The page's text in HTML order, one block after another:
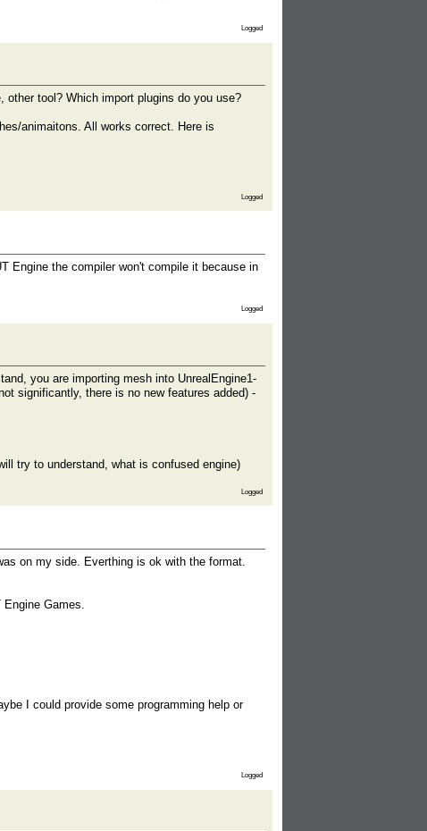
Logged
tool? Which import plugins do you use?
animaitons. All works correct. Here is
Logged
Engine the compiler won't compile it because in
Logged
you are importing mesh into UnrealEngine1-
significantly, there is no new features added) -
try to understand, what is confused engine)
Logged
on my side. Everthing is ok with the format.
Engine Games.
I could provide some programming help or
Logged